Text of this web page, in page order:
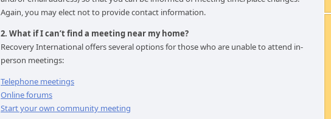
Again, you may elect not to provide contact information.
2. What if I can’t find a meeting near my home?
Recovery International offers several options for those who are unable to attend in-
person meetings:
Telephone meetings
Online forums
Start your own community meeting